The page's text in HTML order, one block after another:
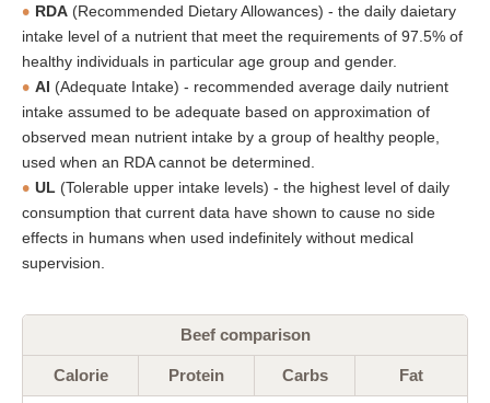
RDA (Recommended Dietary Allowances) - the daily daietary
intake level of a nutrient that meet the requirements of 97.5% of
healthy individuals in particular age group and gender.
AI (Adequate Intake) - recommended average daily nutrient
intake assumed to be adequate based on approximation of
observed mean nutrient intake by a group of healthy people,
used when an RDA cannot be determined.
UL (Tolerable upper intake levels) - the highest level of daily
consumption that current data have shown to cause no side
effects in humans when used indefinitely without medical
supervision.
Beef comparison
Calorie Protein Carbs Fat